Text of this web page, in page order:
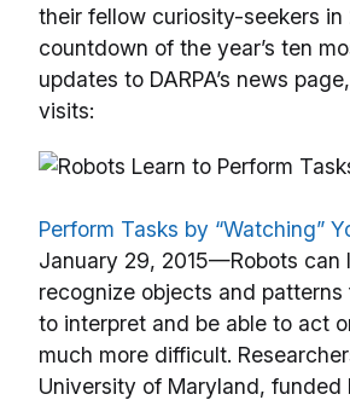
their fellow curiosity-seekers in
countdown of the year’s ten
updates to DARPA’s news
visits:
Perform Tasks by “Watching”
January 29, 2015—Robots can
recognize objects and
to interpret and be able to act
much more difficult.
University of Maryland, funded